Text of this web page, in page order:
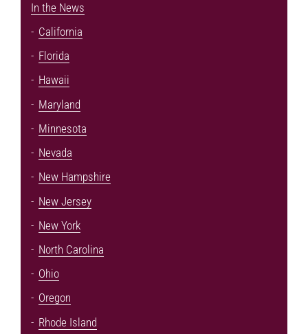
In the News
California
Florida
Hawaii
Maryland
Minnesota
Nevada
New Hampshire
New Jersey
New York
North Carolina
Ohio
Oregon
Rhode Island